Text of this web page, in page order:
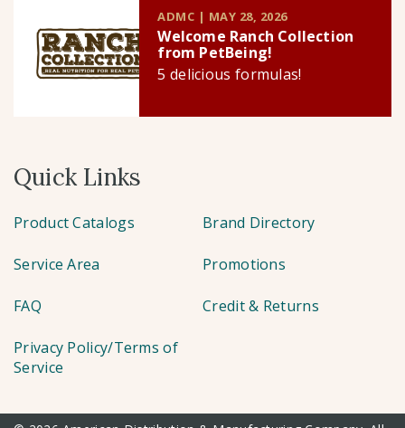
ADMC | MAY 28, 2026
Welcome Ranch Collection
from PetBeing!
5 delicious formulas!
Quick Links
Product Catalogs Brand Directory
Service Area Promotions
FAQ Credit & Returns
Privacy Policy/Terms of
Service